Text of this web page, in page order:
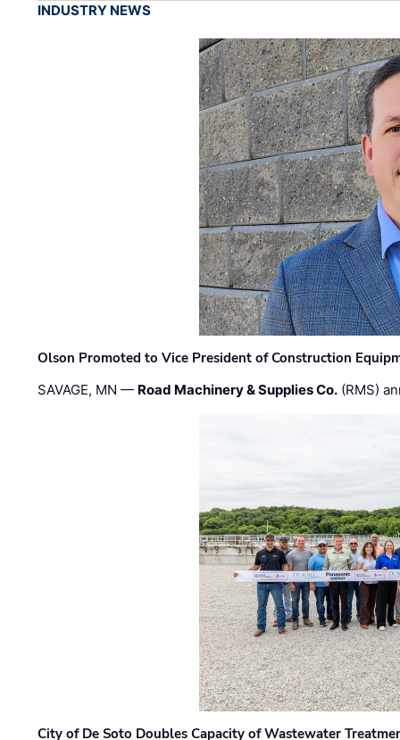
INDUSTRY NEWS
Olson Promoted to Vice President of Construction
SAVAGE, MN — Road Machinery & Supplies Co. (RMS)
City of De Soto Doubles Capacity of Wastewater